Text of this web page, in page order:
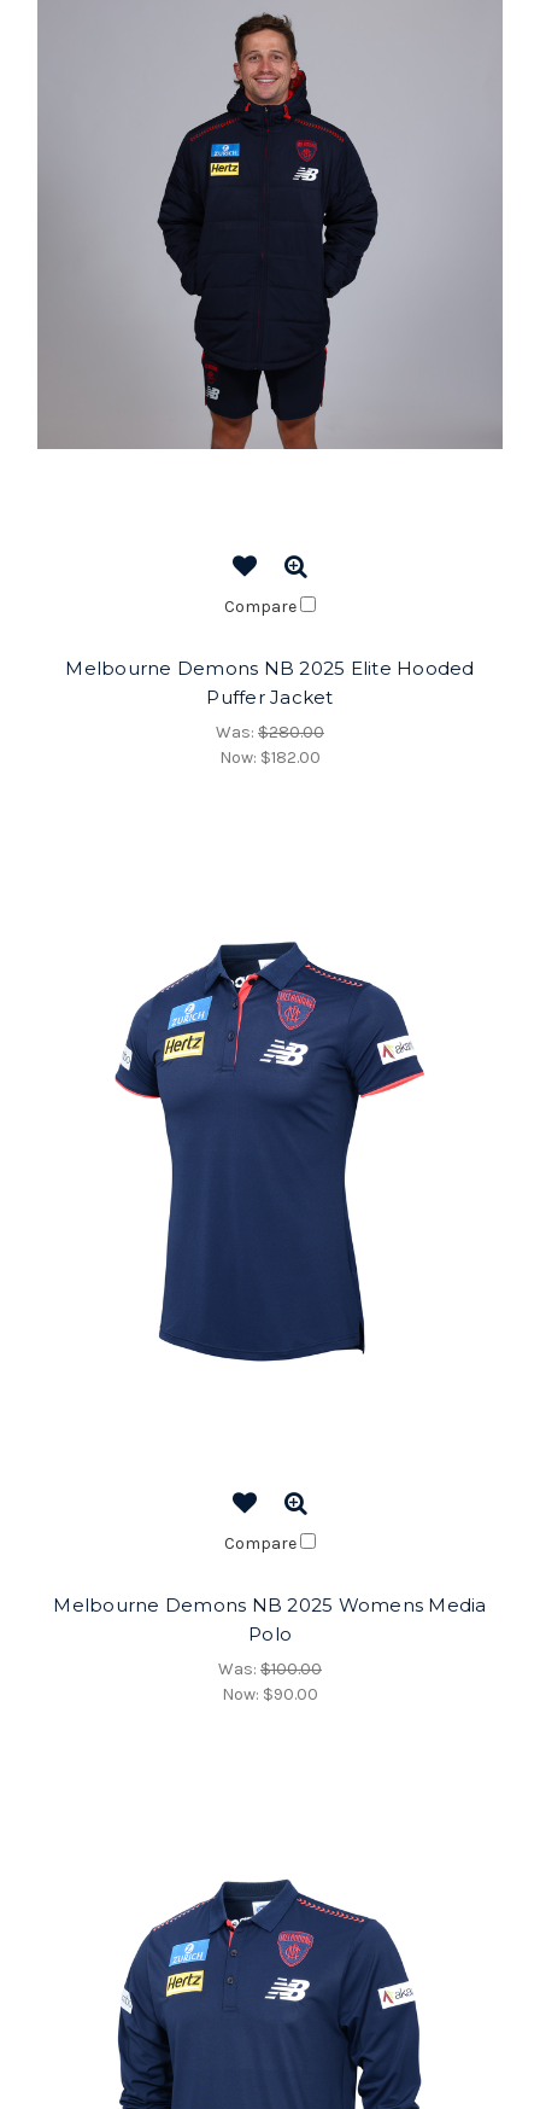
Compare
Melbourne Demons NB 2025 Elite Hooded
Puffer Jacket
Was: $280.00
Now: $182.00
Compare
Melbourne Demons NB 2025 Womens Media
Polo
Was: $100.00
Now: $90.00